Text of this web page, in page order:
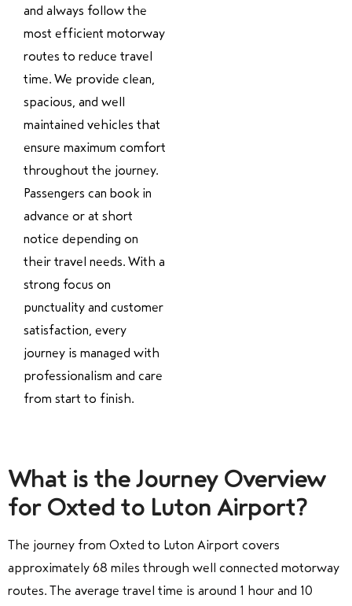
and always follow the
most efficient motorway
routes to reduce travel
time. We provide clean,
spacious, and well
maintained vehicles that
ensure maximum comfort
throughout the journey.
Passengers can book in
advance or at short
notice depending on
their travel needs. With a
strong focus on
punctuality and customer
satisfaction, every
journey is managed with
professionalism and care
from start to finish.
What is the Journey Overview
for Oxted to Luton Airport?
The journey from Oxted to Luton Airport covers
approximately 68 miles through well connected motorway
routes. The average travel time is around 1 hour and 10